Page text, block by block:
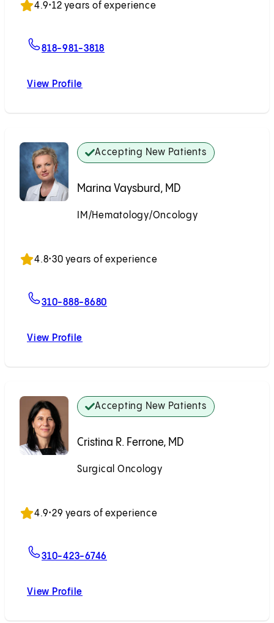
4.9•12 years of experience
818-981-3818
View Profile
Accepting New Patients
Marina Vaysburd, MD
IM/Hematology/Oncology
4.8•30 years of experience
310-888-8680
View Profile
Accepting New Patients
Cristina R. Ferrone, MD
Surgical Oncology
4.9•29 years of experience
310-423-6746
View Profile